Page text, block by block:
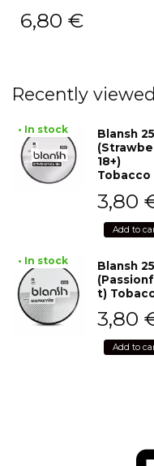
6,80 €
Recently
• In stock
Blansh
18+)
Tobacco
3,80
Add to
• In stock
Blansh
t)
3,80
Add to